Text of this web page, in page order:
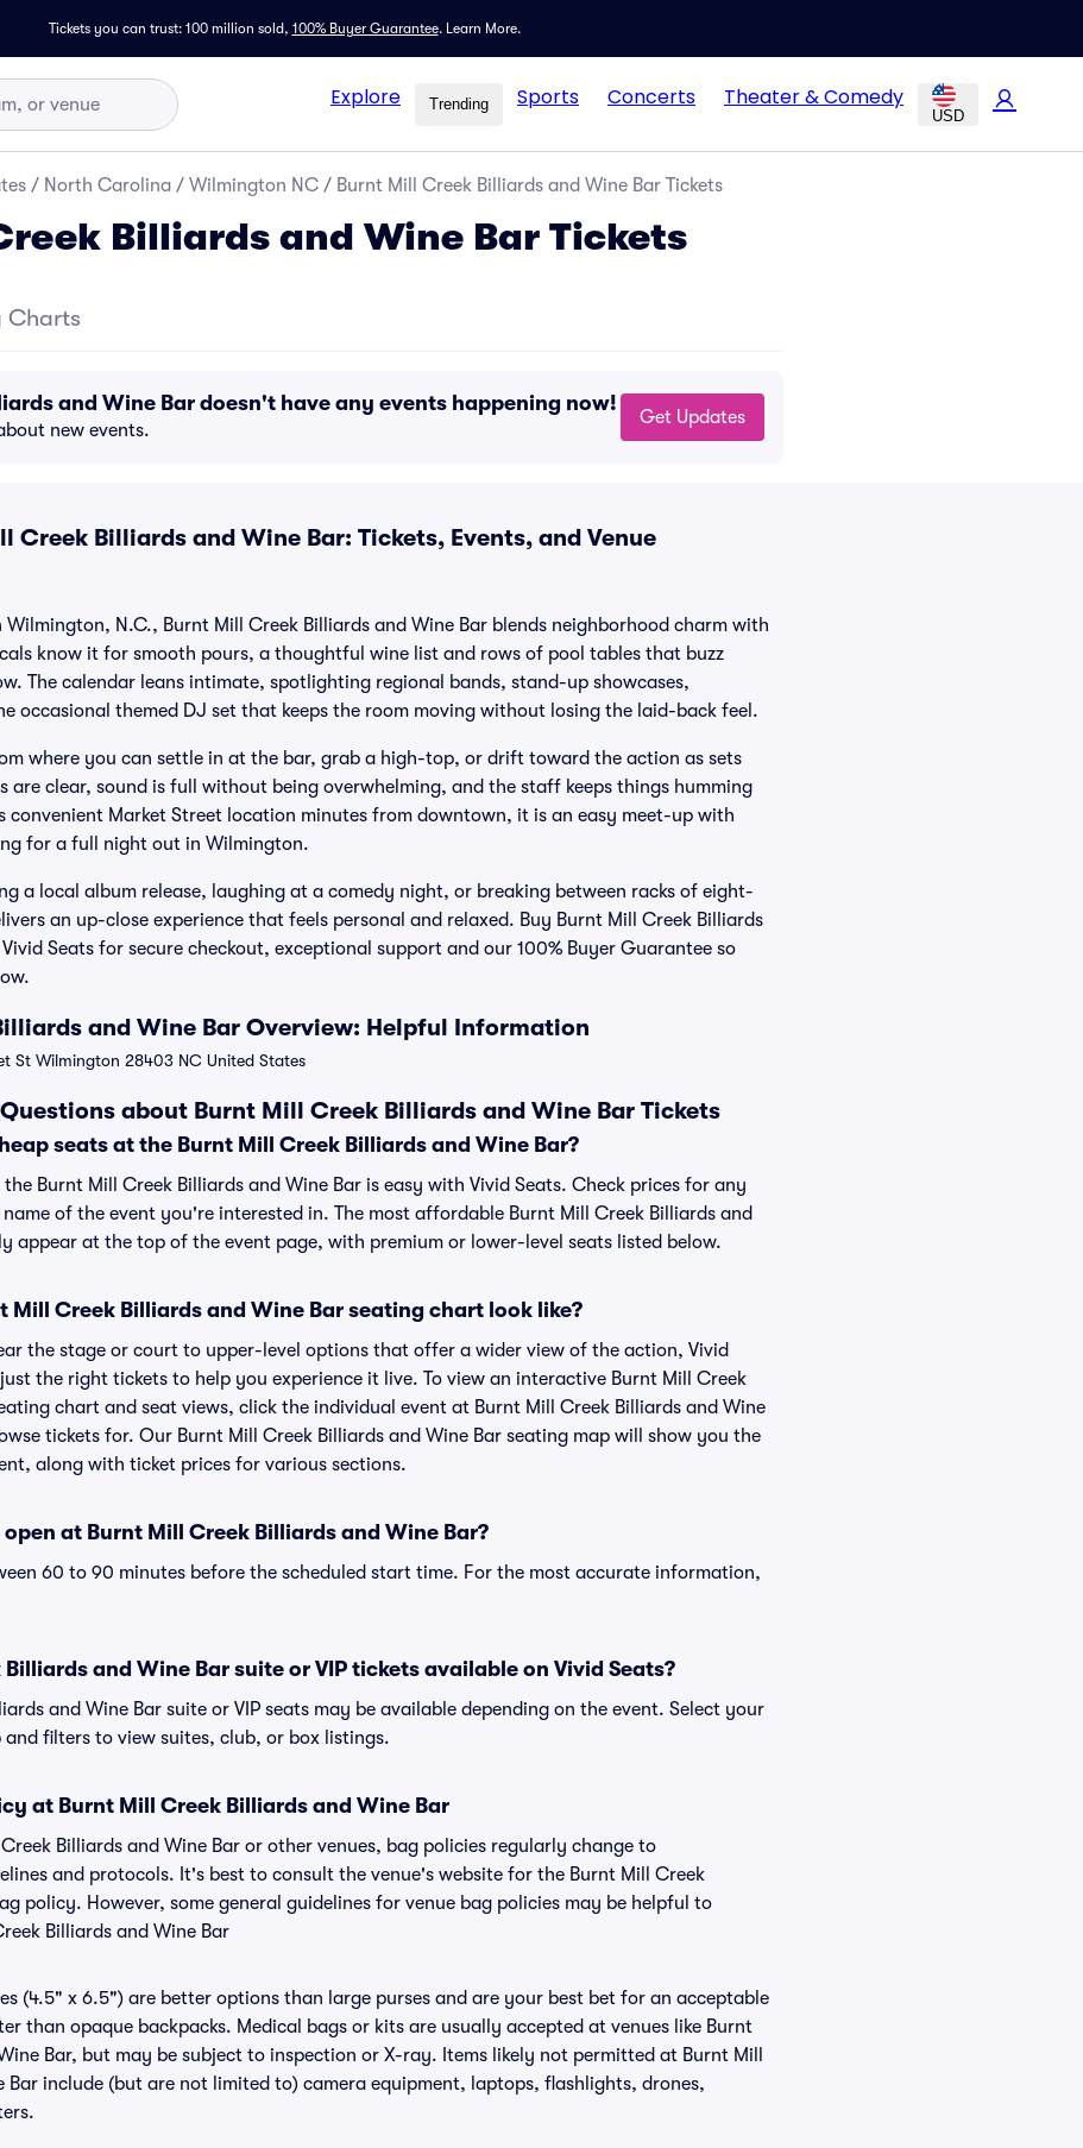
Tickets you can trust: 100 million sold, 100% Buyer Guarantee. Learn More.
Explore Trending Sports Concerts Theater & Comedy
USD
/ North Carolina / Wilmington NC / Burnt Mill Creek Billiards and Wine Bar Tickets
Billiards and Wine Bar Tickets
Charts
and Wine Bar doesn't have any events happening now!
new events.
Get Updates
Creek Billiards and Wine Bar: Tickets, Events, and Venue
Wilmington, N.C., Burnt Mill Creek Billiards and Wine Bar blends neighborhood charm with
know it for smooth pours, a thoughtful wine list and rows of pool tables that buzz
The calendar leans intimate, spotlighting regional bands, stand-up showcases,
occasional themed DJ set that keeps the room moving without losing the laid-back feel.
where you can settle in at the bar, grab a high-top, or drift toward the action as sets
are clear, sound is full without being overwhelming, and the staff keeps things humming
convenient Market Street location minutes from downtown, it is an easy meet-up with
for a full night out in Wilmington.
a local album release, laughing at a comedy night, or breaking between racks of eight-
an up-close experience that feels personal and relaxed. Buy Burnt Mill Creek Billiards
Seats for secure checkout, exceptional support and our 100% Buyer Guarantee so
and Wine Bar Overview: Helpful Information
St Wilmington 28403 NC United States
about Burnt Mill Creek Billiards and Wine Bar Tickets
seats at the Burnt Mill Creek Billiards and Wine Bar?
Burnt Mill Creek Billiards and Wine Bar is easy with Vivid Seats. Check prices for any
of the event you're interested in. The most affordable Burnt Mill Creek Billiards and
appear at the top of the event page, with premium or lower-level seats listed below.
Mill Creek Billiards and Wine Bar seating chart look like?
the stage or court to upper-level options that offer a wider view of the action, Vivid
the right tickets to help you experience it live. To view an interactive Burnt Mill Creek
chart and seat views, click the individual event at Burnt Mill Creek Billiards and Wine
tickets for. Our Burnt Mill Creek Billiards and Wine Bar seating map will show you the
along with ticket prices for various sections.
at Burnt Mill Creek Billiards and Wine Bar?
60 to 90 minutes before the scheduled start time. For the most accurate information,
and Wine Bar suite or VIP tickets available on Vivid Seats?
and Wine Bar suite or VIP seats may be available depending on the event. Select your
and filters to view suites, club, or box listings.
at Burnt Mill Creek Billiards and Wine Bar
Billiards and Wine Bar or other venues, bag policies regularly change to
and protocols. It's best to consult the venue's website for the Burnt Mill Creek
policy. However, some general guidelines for venue bag policies may be helpful to
Billiards and Wine Bar
(4.5" x 6.5") are better options than large purses and are your best bet for an acceptable
than opaque backpacks. Medical bags or kits are usually accepted at venues like Burnt
Bar, but may be subject to inspection or X-ray. Items likely not permitted at Burnt Mill
Bar include (but are not limited to) camera equipment, laptops, flashlights, drones,